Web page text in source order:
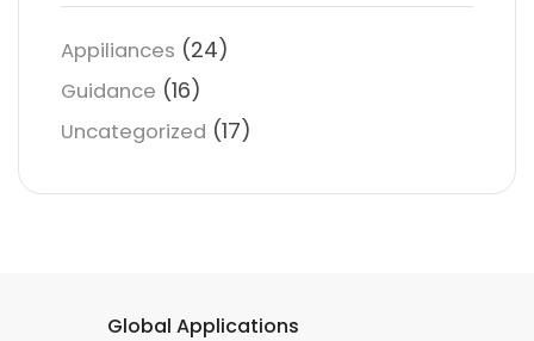
Appiliances (24)
Guidance (16)
Uncategorized (17)
Global Applications